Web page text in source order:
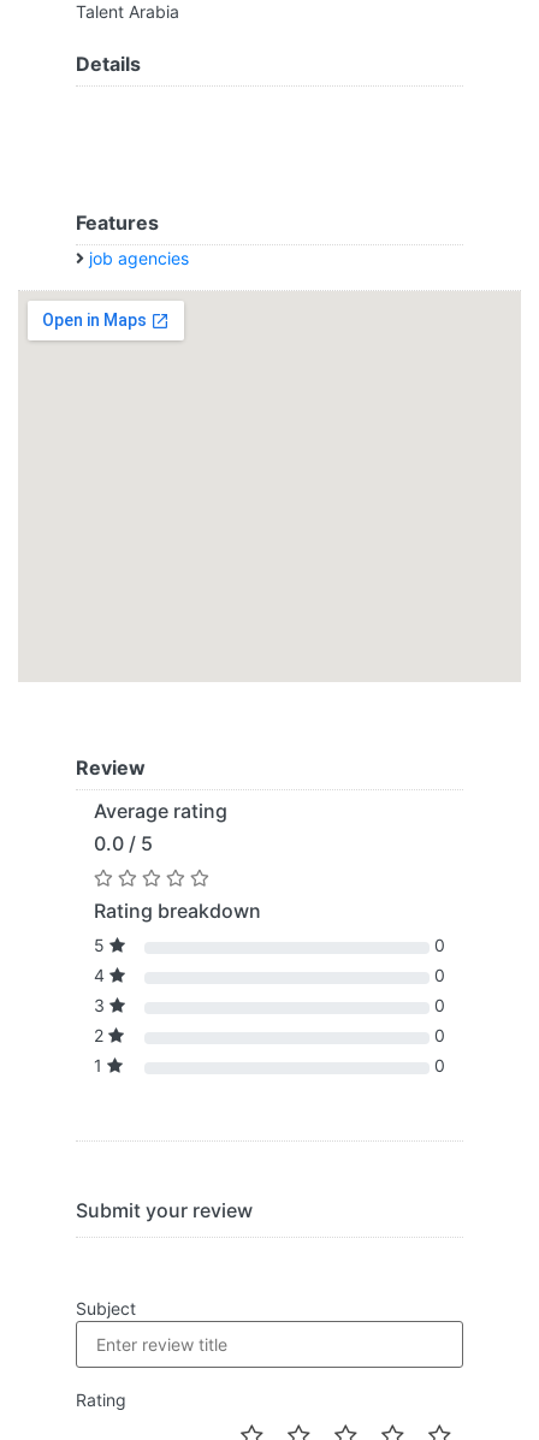
Talent Arabia
Details
Features
job agencies
Review
Average rating
0.0 / 5
Rating breakdown
5
0
4
0
3
0
2
0
1
0
Submit your review
Subject
Rating